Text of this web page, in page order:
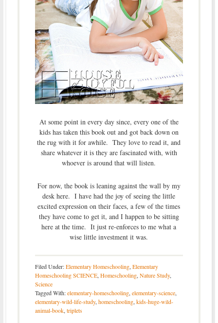
At some point in every day since, every one of the
kids has taken this book out and got back down on
the rug with it for awhile. They love to read it, and
share whatever it is they are fascinated with, with
whoever is around that will listen.
For now, the book is leaning against the wall by my
desk here. I have had the joy of seeing the little
excited expression on their faces, a few of the times
they have come to get it, and I happen to be sitting
here at the time. It just re-enforces to me what a
wise little investment it was.
Filed Under:Elementary Homeschooling,Elementary
Homeschooling SCIENCE,Homeschooling,Nature Study,
Science
Tagged With:elementary-homeschooling,elementary-science,
elementary-wild-life-study,homeschooling,kids-huge-wild-
animal-book,triplets